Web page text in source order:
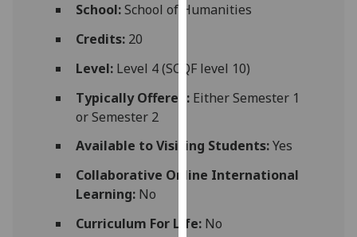
allow
advertising
via
You
can
more
School:School of Humanities
Credits:20
Level:Level 4 (SCQF level 10)
Typically Offered:Either Semester 1
or Semester 2
Available to Visiting Students:Yes
Collaborative Online International
Learning:No
Curriculum For Life:No